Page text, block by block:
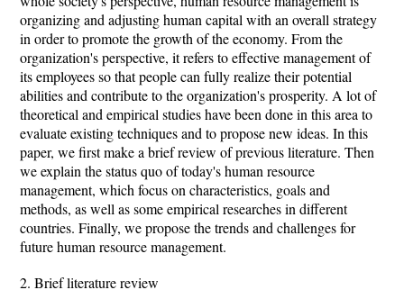
organizing and adjusting human capital with an overall strategy
in order to promote the growth of the economy. From the
organization's perspective, it refers to effective management of
its employees so that people can fully realize their potential
abilities and contribute to the organization's prosperity. A lot of
theoretical and empirical studies have been done in this area to
evaluate existing techniques and to propose new ideas. In this
paper, we first make a brief review of previous literature. Then
we explain the status quo of today's human resource
management, which focus on characteristics, goals and
methods, as well as some empirical researches in different
countries. Finally, we propose the trends and challenges for
future human resource management.
2. Brief literature review